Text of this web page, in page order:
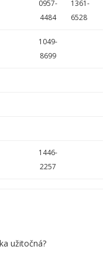
0957-
4484
1361-
6528
1049-
8699
1446-
2257
užitočná?